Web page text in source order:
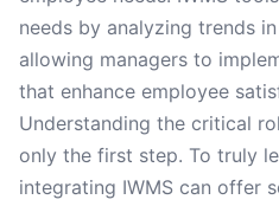
needs by analyzing trends
allowing managers to
that enhance employee
Understanding the critical
only the first step. To truly
integrating IWMS can offer